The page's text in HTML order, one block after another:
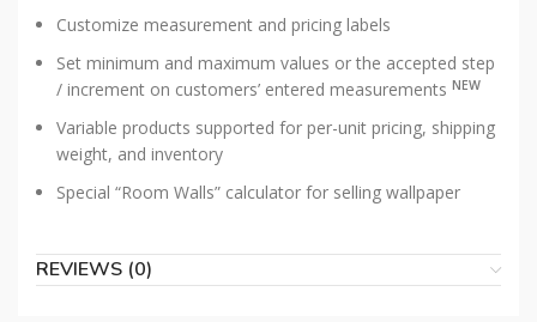
Customize measurement and pricing labels
Set minimum and maximum values or the accepted step
/ increment on customers’ entered measurements NEW
Variable products supported for per-unit pricing, shipping
weight, and inventory
Special “Room Walls” calculator for selling wallpaper
REVIEWS (0)